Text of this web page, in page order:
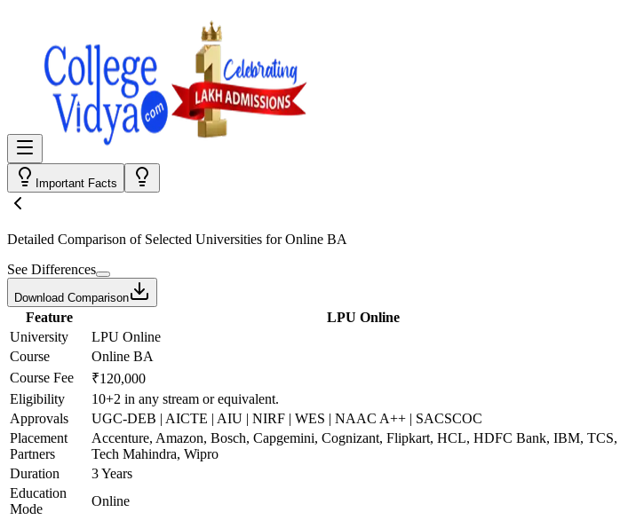
Important Facts
Detailed Comparison of Selected Universities forOnline BA
See Differences
Download Comparison
Feature LPU Online
University
LPU Online
Course
Online BA
Course Fee
₹120,000
Eligibility
10+2 in any stream or equivalent.
Approvals
UGC-DEB | AICTE | AIU | NIRF | WES | NAAC A++ | SACSCOC
Placement
Partners
Accenture, Amazon, Bosch, Capgemini, Cognizant, Flipkart, HCL, HDFC Bank, IBM, TCS,
Tech Mahindra, Wipro
Duration
3 Years
Education
Mode
Online